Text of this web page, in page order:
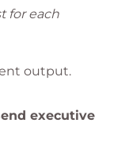
for each
output.
executive